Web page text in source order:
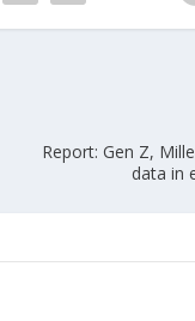
Report: Gen Z,
data in